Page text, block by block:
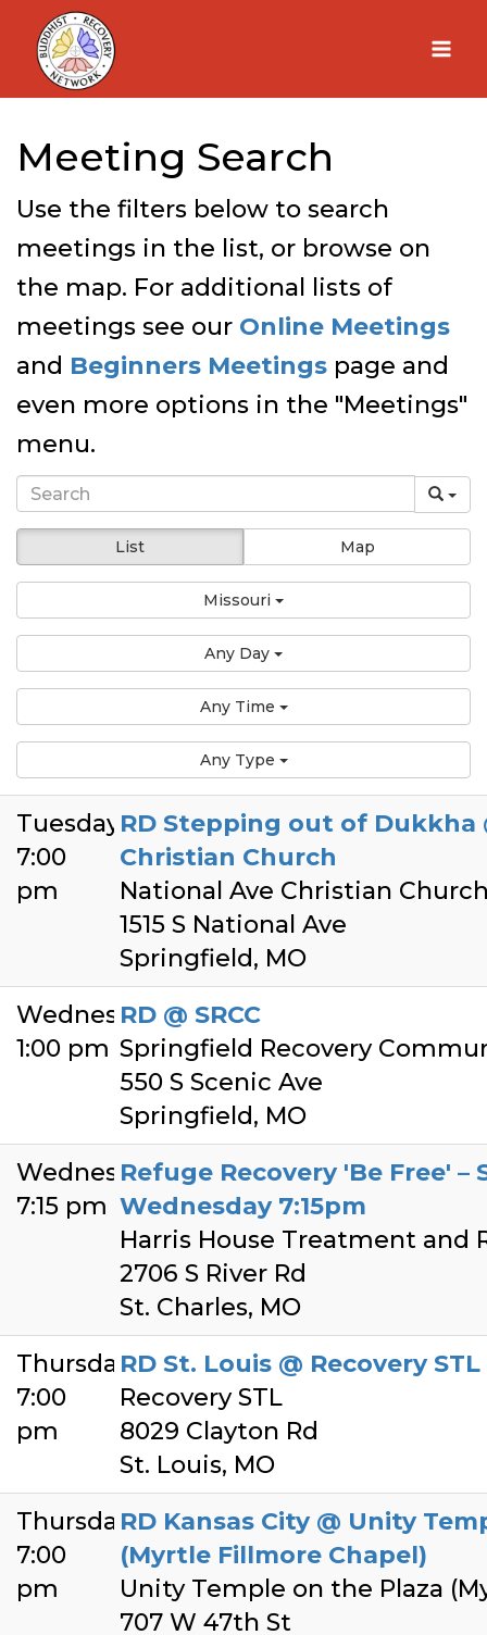
Skip
content
Meeting Search
Use the filters below to search
meetings in the list, or browse on
the map. For additional lists of
meetings see our Online Meetings
and Beginners Meetings page and
even more options in the "Meetings"
menu.
List Map
Missouri
Any Day
Any Time
Any Type
Tuesday
7:00
pm
RD Stepping out of Dukkha
Christian Church
National Ave Christian
1515 S National Ave
Springfield, MO
Wednesday
1:00 pm
RD @ SRCC
Springfield Recovery
550 S Scenic Ave
Springfield, MO
Wednesday
7:15 pm
Refuge Recovery 'Be Free' –
Wednesday 7:15pm
Harris House Treatment and
2706 S River Rd
St. Charles, MO
Thursday
7:00
pm
RD St. Louis @ Recovery STL
Recovery STL
8029 Clayton Rd
St. Louis, MO
Thursday
7:00
pm
RD Kansas City @ Unity
(Myrtle Fillmore Chapel)
Unity Temple on the Plaza
707 W 47th St